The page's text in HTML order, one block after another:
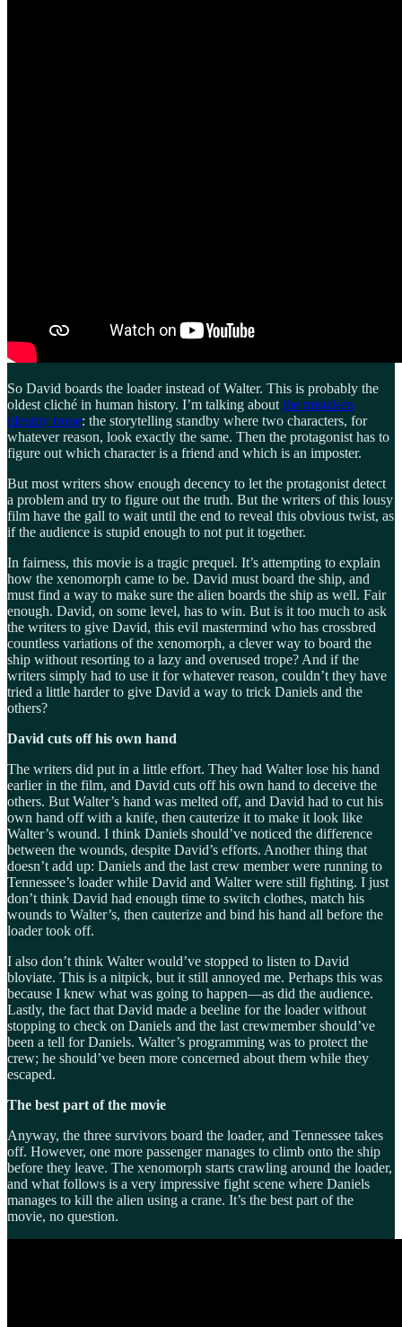
So David boards the loader instead of Walter. This is probably the
oldest cliché in human history. I’m talking about the mistaken
identity trope: the storytelling standby where two characters, for
whatever reason, look exactly the same. Then the protagonist has to
figure out which character is a friend and which is an imposter.
But most writers show enough decency to let the protagonist detect
a problem and try to figure out the truth. But the writers of this lousy
film have the gall to wait until the end to reveal this obvious twist, as
if the audience is stupid enough to not put it together.
In fairness, this movie is a tragic prequel. It’s attempting to explain
how the xenomorph came to be. David must board the ship, and
must find a way to make sure the alien boards the ship as well. Fair
enough. David, on some level, has to win. But is it too much to ask
the writers to give David, this evil mastermind who has crossbred
countless variations of the xenomorph, a clever way to board the
ship without resorting to a lazy and overused trope? And if the
writers simply had to use it for whatever reason, couldn’t they have
tried a little harder to give David a way to trick Daniels and the
others?
David cuts off his own hand
The writers did put in a little effort. They had Walter lose his hand
earlier in the film, and David cuts off his own hand to deceive the
others. But Walter’s hand was melted off, and David had to cut his
own hand off with a knife, then cauterize it to make it look like
Walter’s wound. I think Daniels should’ve noticed the difference
between the wounds, despite David’s efforts. Another thing that
doesn’t add up: Daniels and the last crew member were running to
Tennessee’s loader while David and Walter were still fighting. I just
don’t think David had enough time to switch clothes, match his
wounds to Walter’s, then cauterize and bind his hand all before the
loader took off.
I also don’t think Walter would’ve stopped to listen to David
bloviate. This is a nitpick, but it still annoyed me. Perhaps this was
because I knew what was going to happen—as did the audience.
Lastly, the fact that David made a beeline for the loader without
stopping to check on Daniels and the last crewmember should’ve
been a tell for Daniels. Walter’s programming was to protect the
crew; he should’ve been more concerned about them while they
escaped.
The best part of the movie
Anyway, the three survivors board the loader, and Tennessee takes
off. However, one more passenger manages to climb onto the ship
before they leave. The xenomorph starts crawling around the loader,
and what follows is a very impressive fight scene where Daniels
manages to kill the alien using a crane. It’s the best part of the
movie, no question.